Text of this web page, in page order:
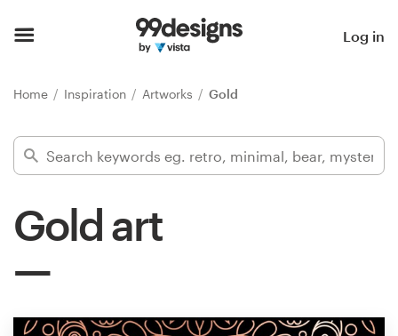
Log in
Home Inspiration Artworks Gold
Gold art
Find a designer
Inspiration